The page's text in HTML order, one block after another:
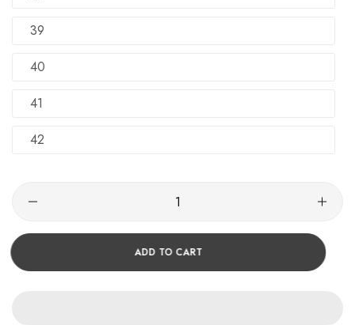
39
40
41
42
ADD TO CART